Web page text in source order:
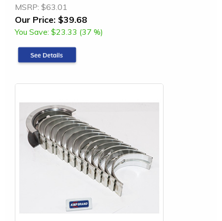
MSRP: $63.01
Our Price: $39.68
You Save: $23.33 (37 %)